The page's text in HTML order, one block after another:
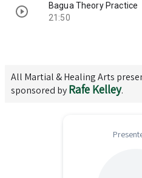
Bagua Theory Practice
21:50
All Martial & Healing Arts
sponsored byRafe Kelley.